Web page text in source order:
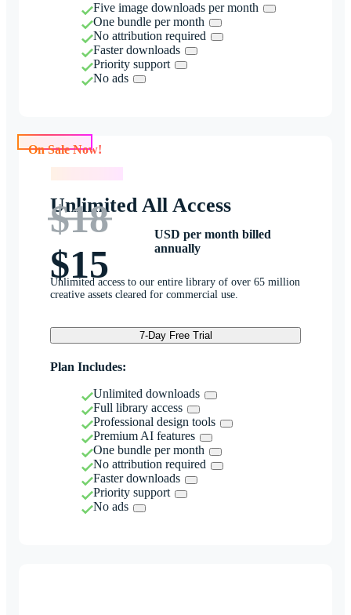
Five image downloads per month
One bundle per month
No attribution required
Faster downloads
Priority support
No ads
Unlimited All Access
$18
$15
USD per month billed
annually
Unlimited access to our entire library of over 65 million
creative assets cleared for commercial use.
7-Day Free Trial
Plan Includes:
Unlimited downloads
Full library access
Professional design tools
Premium AI features
One bundle per month
No attribution required
Faster downloads
Priority support
No ads